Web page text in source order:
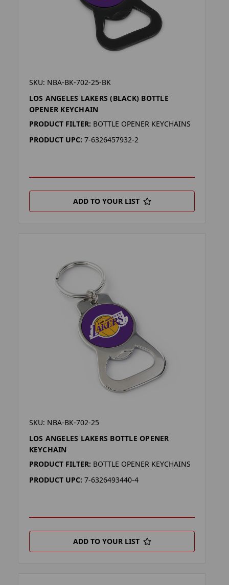
SKU: NBA-BK-702-25-BK
LOS ANGELES LAKERS (BLACK) BOTTLE
OPENER KEYCHAIN
PRODUCT FILTER: BOTTLE OPENER KEYCHAINS
PRODUCT UPC: 7-6326457932-2
ADD TO YOUR LIST
SKU: NBA-BK-702-25
LOS ANGELES LAKERS BOTTLE OPENER
KEYCHAIN
PRODUCT FILTER: BOTTLE OPENER KEYCHAINS
PRODUCT UPC: 7-6326493440-4
ADD TO YOUR LIST